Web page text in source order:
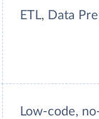
ETL, Data
Low-code,